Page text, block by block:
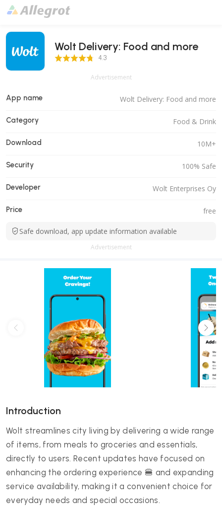
Wolt Delivery: Food and more
4.3 Score 4.3
Advertisement
App name Wolt Delivery: Food and more
Category Food & Drink
Download 10M+
Security 100% Safe
Developer Wolt Enterprises Oy
Price free
Safe download, app update information available
Advertisement
Introduction
Wolt streamlines city living by delivering a wide range
of items, from meals to groceries and essentials,
directly to users. Recent updates have focused on
enhancing the ordering experience 🍔 and expanding
service availability, making it a convenient choice for
everyday needs and special occasions.